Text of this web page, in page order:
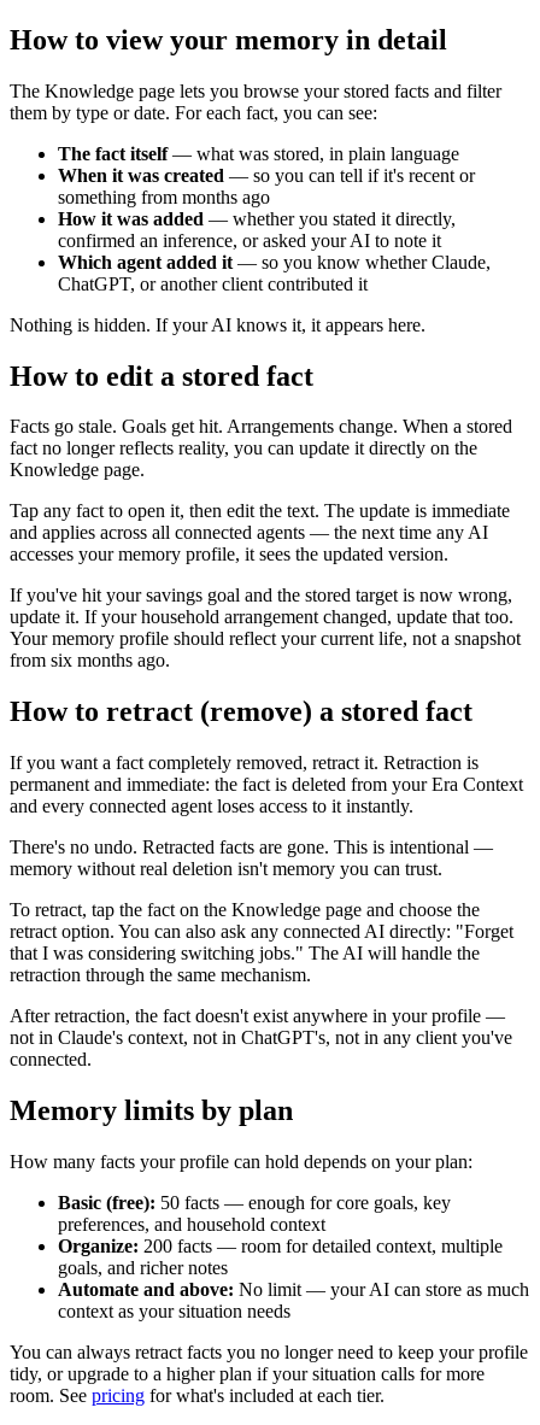
How to view your memory in detail
The Knowledge page lets you browse your stored facts and filter
them by type or date. For each fact, you can see:
The fact itself— what was stored, in plain language
When it was created — so you can tell if it's recent or
something from months ago
How it was added — whether you stated it directly,
confirmed an inference, or asked your AI to note it
Which agent added it — so you know whether Claude,
ChatGPT, or another client contributed it
Nothing is hidden. If your AI knows it, it appears here.
How to edit a stored fact
Facts go stale. Goals get hit. Arrangements change. When a stored
fact no longer reflects reality, you can update it directly on the
Knowledge page.
Tap any fact to open it, then edit the text. The update is immediate
and applies across all connected agents — the next time any AI
accesses your memory profile, it sees the updated version.
If you've hit your savings goal and the stored target is now wrong,
update it. If your household arrangement changed, update that too.
Your memory profile should reflect your current life, not a snapshot
from six months ago.
How to retract (remove) a stored fact
If you want a fact completely removed, retract it. Retraction is
permanent and immediate: the fact is deleted from your Era Context
and every connected agent loses access to it instantly.
There's no undo. Retracted facts are gone. This is intentional —
memory without real deletion isn't memory you can trust.
To retract, tap the fact on the Knowledge page and choose the
retract option. You can also ask any connected AI directly: "Forget
that I was considering switching jobs." The AI will handle the
retraction through the same mechanism.
After retraction, the fact doesn't exist anywhere in your profile —
not in Claude's context, not in ChatGPT's, not in any client you've
connected.
Memory limits by plan
How many facts your profile can hold depends on your plan:
Basic (free): 50 facts — enough for core goals, key
preferences, and household context
Organize: 200 facts — room for detailed context, multiple
goals, and richer notes
Automate and above: No limit — your AI can store as much
context as your situation needs
You can always retract facts you no longer need to keep your profile
tidy, or upgrade to a higher plan if your situation calls for more
room. See pricing for what's included at each tier.